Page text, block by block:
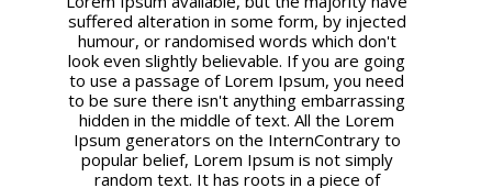
suffered alteration in some form, by injected
humour, or randomised words which don't
look even slightly believable. If you are going
to use a passage of Lorem Ipsum, you need
to be sure there isn't anything embarrassing
hidden in the middle of text. All the Lorem
Ipsum generators on the InternContrary to
popular belief, Lorem Ipsum is not simply
random text. It has roots in a piece of